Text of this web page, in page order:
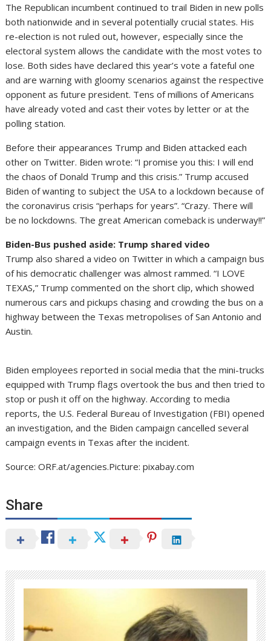
The Republican incumbent continued to trail Biden in new polls
both nationwide and in several potentially crucial states. His
re-election is not ruled out, however, especially since the
electoral system allows the candidate with the most votes to
lose. Both sides have declared this year’s vote a fateful one
and are warning with gloomy scenarios against the respective
opponent as future president. Tens of millions of Americans
have already voted and cast their votes by letter or at the
polling station.
Before their appearances Trump and Biden attacked each
other on Twitter. Biden wrote: “I promise you this: I will end
the chaos of Donald Trump and this crisis.” Trump accused
Biden of wanting to subject the USA to a lockdown because of
the coronavirus crisis “perhaps for years”. “Crazy. There will
be no lockdowns. The great American comeback is underway!!”
Biden-Bus pushed aside: Trump shared video
Trump also shared a video on Twitter in which a campaign bus
of his democratic challenger was almost rammed. “I LOVE
TEXAS,” Trump commented on the short clip, which showed
numerous cars and pickups chasing and crowding the bus on a
highway between the Texas metropolises of San Antonio and
Austin.
Biden employees reported in social media that the mini-trucks
equipped with Trump flags overtook the bus and then tried to
stop or push it off on the highway. According to media
reports, the U.S. Federal Bureau of Investigation (FBI) opened
an investigation, and the Biden campaign cancelled several
campaign events in Texas after the incident.
Source: ORF.at/agencies.Picture: pixabay.com
Share